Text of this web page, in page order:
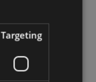
Targeting